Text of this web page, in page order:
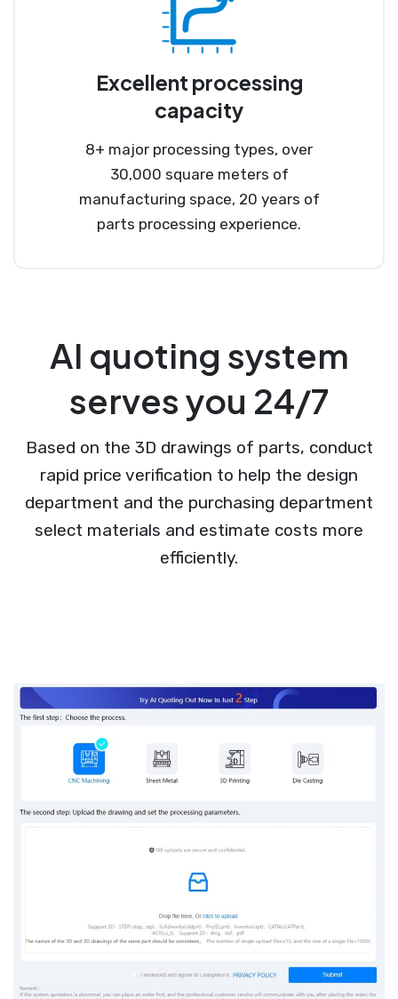
Excellent processing
capacity
8+ major processing types, over
30,000 square meters of
manufacturing space, 20 years of
parts processing experience.
AI quoting system
serves you 24/7
Based on the 3D drawings of parts, conduct
rapid price verification to help the design
department and the purchasing department
select materials and estimate costs more
efficiently.